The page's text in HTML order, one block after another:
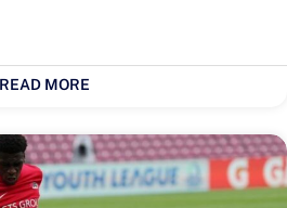
READ MORE